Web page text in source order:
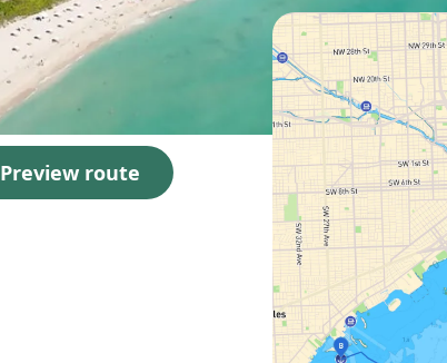
Preview route